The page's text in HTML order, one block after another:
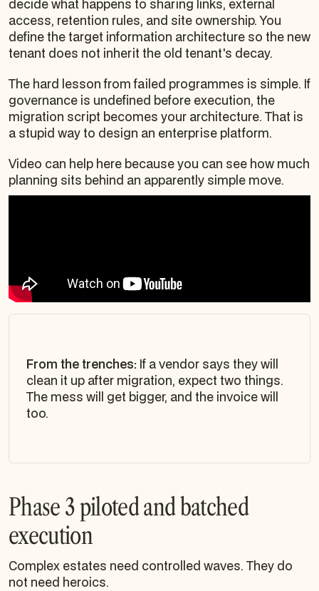
decide what happens to sharing links, external
access, retention rules, and site ownership. You
define the target information architecture so the new
tenant does not inherit the old tenant's decay.
The hard lesson from failed programmes is simple. If
governance is undefined before execution, the
migration script becomes your architecture. That is
a stupid way to design an enterprise platform.
Video can help here because you can see how much
planning sits behind an apparently simple move.
From the trenches: If a vendor says they will
clean it up after migration, expect two things.
The mess will get bigger, and the invoice will
too.
Phase 3 piloted and batched
execution
Complex estates need controlled waves. They do
not need heroics.